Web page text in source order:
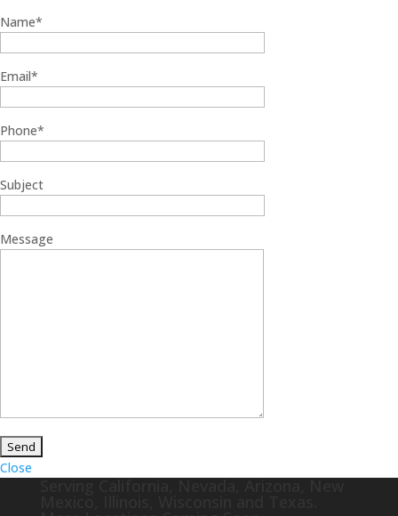
Name*
Email*
Phone*
Subject
Message
Close